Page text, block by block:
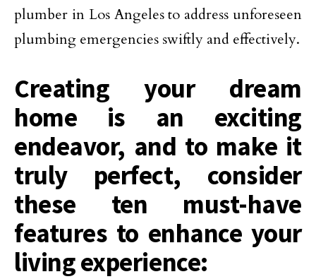
plumber in Los Angeles to address unforeseen
plumbing emergencies swiftly and effectively.
Creating your dream
home is an exciting
endeavor, and to make it
truly perfect, consider
these ten must-have
features to enhance your
living experience: